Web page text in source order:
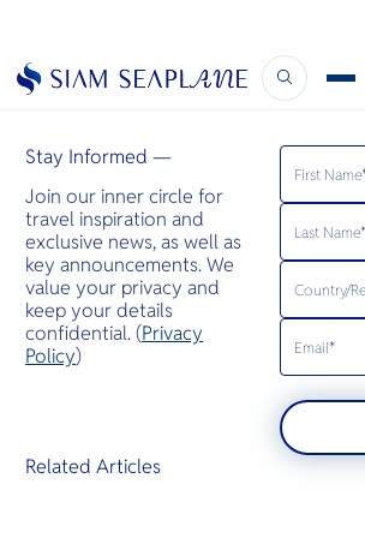
ESC
Bangkok Hua Hin Scenic
Business Air News
January 28, 2025
Stay Informed —
Join our inner circle for
travel inspiration and
exclusive news, as well as
key announcements. We
value your privacy and
keep your details
confidential. (Privacy
Policy)
Related Articles